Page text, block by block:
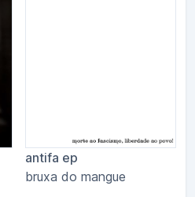
antifa ep
bruxa do mangue